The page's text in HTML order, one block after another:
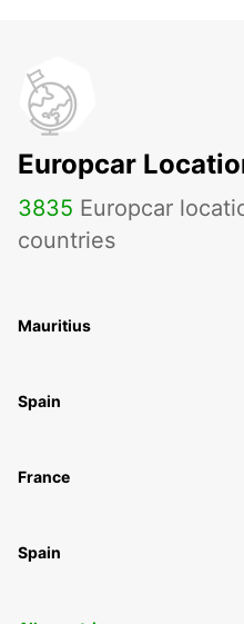
Europcar
3835 Europcar
countries
Mauritius
Spain
France
Spain